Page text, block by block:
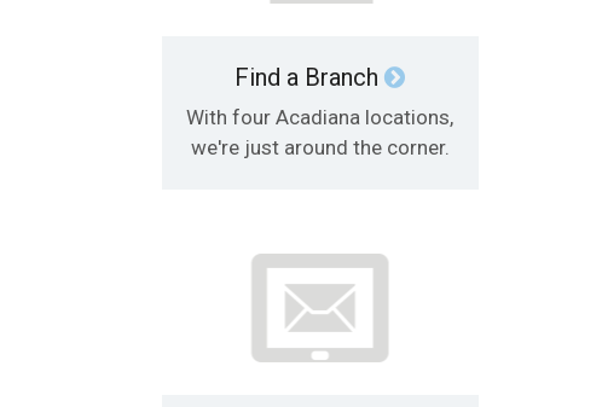
Find a Branch
With four Acadiana locations,
we're just around the corner.